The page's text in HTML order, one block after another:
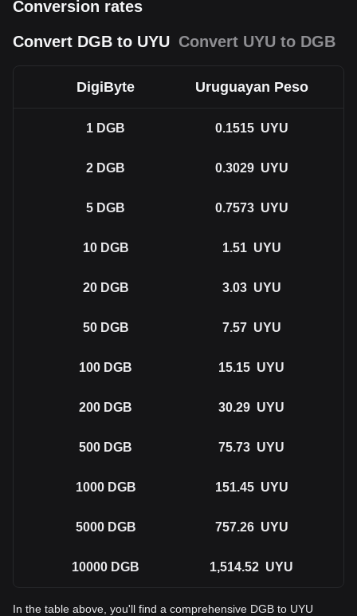
Conversion rates
Convert DGB to UYU Convert UYU to DGB
DigiByte Uruguayan Peso
1 DGB 0.1515 UYU
2 DGB 0.3029 UYU
5 DGB 0.7573 UYU
10 DGB 1.51 UYU
20 DGB 3.03 UYU
50 DGB 7.57 UYU
100 DGB 15.15 UYU
200 DGB 30.29 UYU
500 DGB 75.73 UYU
1000 DGB 151.45 UYU
5000 DGB 757.26 UYU
10000 DGB 1,514.52 UYU
In the table above, you'll find a comprehensive DGB to UYU